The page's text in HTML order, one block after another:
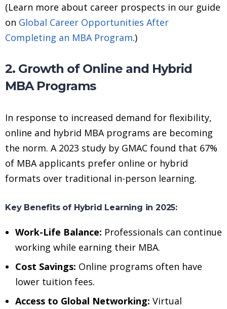
(Learn more about career prospects in our guide
on Global Career Opportunities After
Completing an MBA Program.)
2. Growth of Online and Hybrid
MBA Programs
In response to increased demand for flexibility,
online and hybrid MBA programs are becoming
the norm. A 2023 study by GMAC found that 67%
of MBA applicants prefer online or hybrid
formats over traditional in-person learning.
Key Benefits of Hybrid Learning in 2025:
Work-Life Balance: Professionals can continue
working while earning their MBA.
Cost Savings: Online programs often have
lower tuition fees.
Access to Global Networking: Virtual